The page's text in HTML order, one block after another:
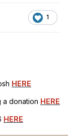
1
HERE
a donation HERE
HERE